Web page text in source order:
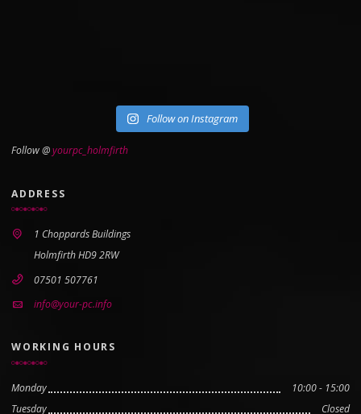
Follow on Instagram
Follow @yourpc_holmfirth
ADDRESS
1 Choppards Buildings
Holmfirth HD9 2RW
07501 507761
info@your-pc.info
WORKING HOURS
Monday
10:00 - 15:00
Tuesday
Closed